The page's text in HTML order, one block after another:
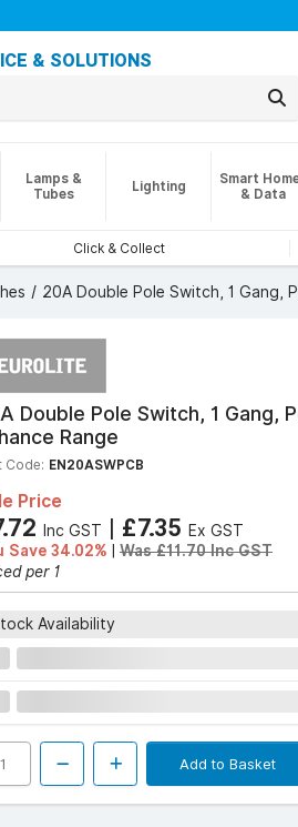
& SOLUTIONS
Lamps &
Tubes
Lighting
Smart
& Data
Click & Collect
20A Double Pole Switch, 1 Gang,
Double Pole Switch, 1 Gang,
Range
Code: EN20ASWPCB
Price
Inc GST | £7.35 Ex GST
Save 34.02%
Was £11.70 Inc GST
per 1
Availability
Add to Basket